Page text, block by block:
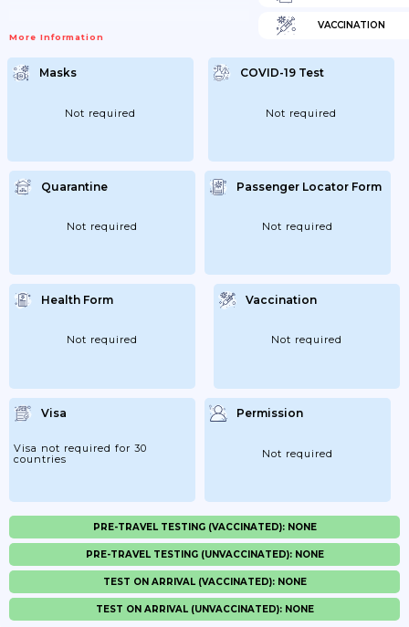
More Information
VACCINATION
Masks
Not required
COVID-19 Test
Not required
Quarantine
Not required
Passenger Locator Form
Not required
Health Form
Not required
Vaccination
Not required
Visa
Visa not required for 30
countries
Permission
Not required
PRE-TRAVEL TESTING (VACCINATED): NONE
PRE-TRAVEL TESTING (UNVACCINATED): NONE
TEST ON ARRIVAL (VACCINATED): NONE
TEST ON ARRIVAL (UNVACCINATED): NONE